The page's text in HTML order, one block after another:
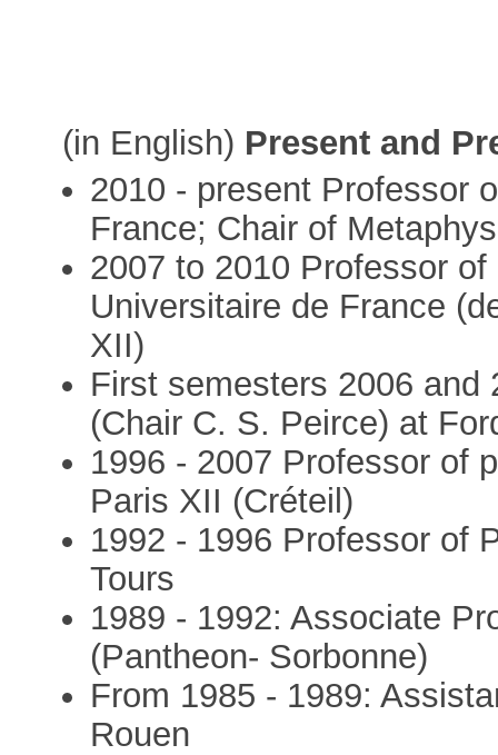
(in English) Present and
2010 - present Professor
France; Chair of
2007 to 2010 Professor
Universitaire de France
XII)
First semesters 2006
(Chair C. S. Peirce) at
1996 - 2007 Professor of
Paris XII (Créteil)
1992 - 1996 Professor of
Tours
1989 - 1992: Associate
(Pantheon- Sorbonne)
From 1985 - 1989:
Rouen